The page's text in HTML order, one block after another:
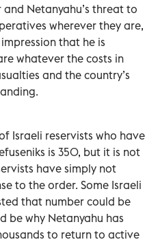
Netanyahu’s threat to
wherever they are,
that he is
whatever the costs in
and the country’s
Israeli reservists who have
is 350, but it is not
have simply not
to the order. Some Israeli
that number could be
be why Netanyahu has
to return to active